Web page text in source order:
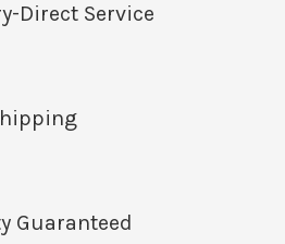
Direct Service
Guaranteed